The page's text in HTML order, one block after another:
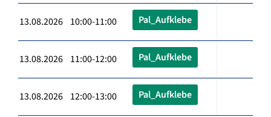
13.08.2026 10:00-11:00 Pal_Aufklebe
13.08.2026 11:00-12:00 Pal_Aufklebe
13.08.2026 12:00-13:00 Pal_Aufklebe